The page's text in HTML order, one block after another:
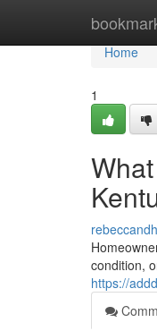
Home
Home
1
condition,
https://